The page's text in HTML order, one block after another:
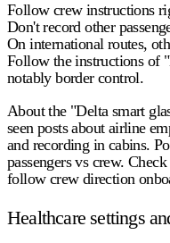
Follow crew instructions
Don't record other
On international routes,
Follow the instructions of
notably border control.
About the "Delta smart
seen posts about airline
and recording in cabins.
passengers vs crew.
follow crew direction
Healthcare settings